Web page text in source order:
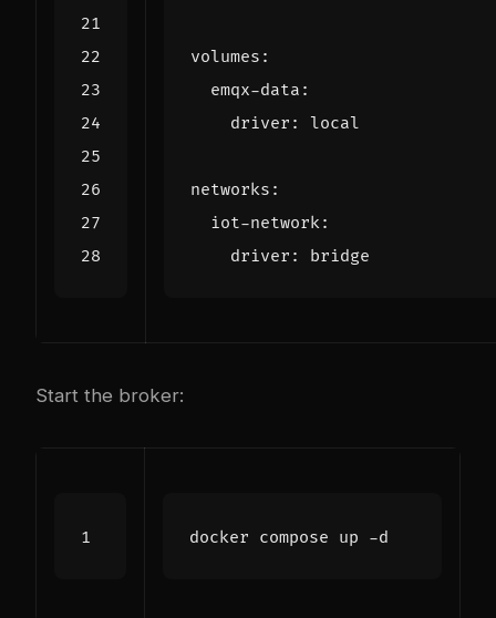
volumes :
emqx-data :
driver : local
networks :
iot-network:
driver : bridge
Start the broker: